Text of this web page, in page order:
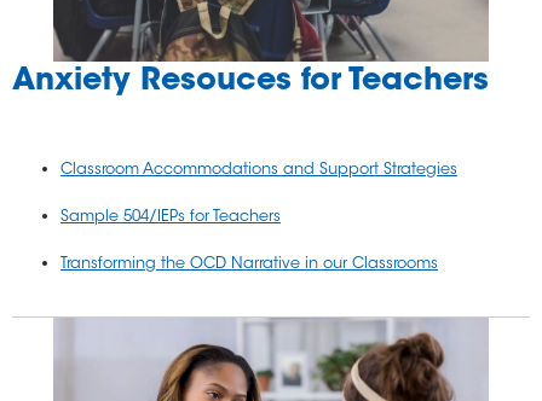
Anxiety Resouces for Teachers
Classroom Accommodations and Support Strategies
Sample 504/IEPs for Teachers
Transforming the OCD Narrative in our Classrooms